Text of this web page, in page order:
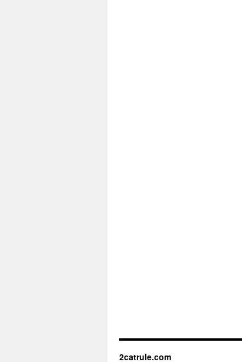
2catrule.com